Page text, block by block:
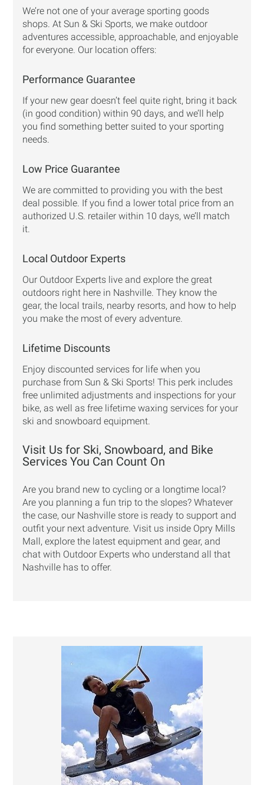
We’re not one of your average sporting goods
shops. At Sun & Ski Sports, we make outdoor
adventures accessible, approachable, and enjoyable
for everyone. Our location offers:
Performance Guarantee
If your new gear doesn’t feel quite right, bring it back
(in good condition) within 90 days, and we’ll help
you find something better suited to your sporting
needs.
Low Price Guarantee
We are committed to providing you with the best
deal possible. If you find a lower total price from an
authorized U.S. retailer within 10 days, we’ll match
it.
Local Outdoor Experts
Our Outdoor Experts live and explore the great
outdoors right here in Nashville. They know the
gear, the local trails, nearby resorts, and how to help
you make the most of every adventure.
Lifetime Discounts
Enjoy discounted services for life when you
purchase from Sun & Ski Sports! This perk includes
free unlimited adjustments and inspections for your
bike, as well as free lifetime waxing services for your
ski and snowboard equipment.
Visit Us for Ski, Snowboard, and Bike
Services You Can Count On
Are you brand new to cycling or a longtime local?
Are you planning a fun trip to the slopes? Whatever
the case, our Nashville store is ready to support and
outfit your next adventure. Visit us inside Opry Mills
Mall, explore the latest equipment and gear, and
chat with Outdoor Experts who understand all that
Nashville has to offer.